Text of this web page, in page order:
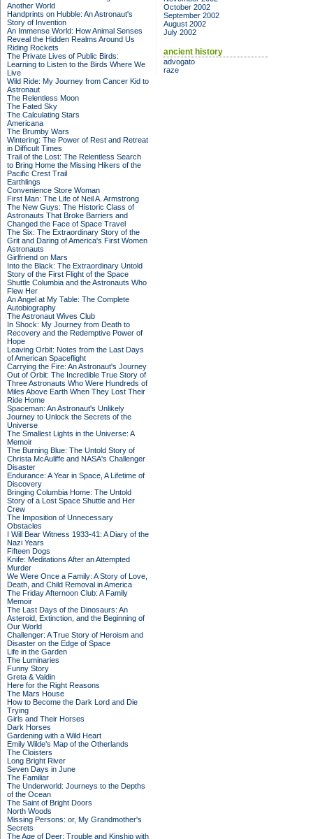
Another World
Handprints on Hubble: An Astronaut's
Story of Invention
An Immense World: How Animal Senses
Reveal the Hidden Realms Around Us
Riding Rockets
The Private Lives of Public Birds:
Learning to Listen to the Birds Where We
Live
Wild Ride: My Journey from Cancer Kid to
Astronaut
The Relentless Moon
The Fated Sky
The Calculating Stars
Americana
The Brumby Wars
Wintering: The Power of Rest and Retreat
in Difficult Times
Trail of the Lost: The Relentless Search
to Bring Home the Missing Hikers of the
Pacific Crest Trail
Earthlings
Convenience Store Woman
First Man: The Life of Neil A. Armstrong
The New Guys: The Historic Class of
Astronauts That Broke Barriers and
Changed the Face of Space Travel
The Six: The Extraordinary Story of the
Grit and Daring of America's First Women
Astronauts
Girlfriend on Mars
Into the Black: The Extraordinary Untold
Story of the First Flight of the Space
Shuttle Columbia and the Astronauts Who
Flew Her
An Angel at My Table: The Complete
Autobiography
The Astronaut Wives Club
In Shock: My Journey from Death to
Recovery and the Redemptive Power of
Hope
Leaving Orbit: Notes from the Last Days
of American Spaceflight
Carrying the Fire: An Astronaut's Journey
Out of Orbit: The Incredible True Story of
Three Astronauts Who Were Hundreds of
Miles Above Earth When They Lost Their
Ride Home
Spaceman: An Astronaut's Unlikely
Journey to Unlock the Secrets of the
Universe
The Smallest Lights in the Universe: A
Memoir
The Burning Blue: The Untold Story of
Christa McAuliffe and NASA's Challenger
Disaster
Endurance: A Year in Space, A Lifetime of
Discovery
Bringing Columbia Home: The Untold
Story of a Lost Space Shuttle and Her
Crew
The Imposition of Unnecessary
Obstacles
I Will Bear Witness 1933-41: A Diary of the
Nazi Years
Fifteen Dogs
Knife: Meditations After an Attempted
Murder
We Were Once a Family: A Story of Love,
Death, and Child Removal in America
The Friday Afternoon Club: A Family
Memoir
The Last Days of the Dinosaurs: An
Asteroid, Extinction, and the Beginning of
Our World
Challenger: A True Story of Heroism and
Disaster on the Edge of Space
Life in the Garden
The Luminaries
Funny Story
Greta & Valdin
Here for the Right Reasons
The Mars House
How to Become the Dark Lord and Die
Trying
Girls and Their Horses
Dark Horses
Gardening with a Wild Heart
Emily Wilde’s Map of the Otherlands
The Cloisters
Long Bright River
Seven Days in June
The Familiar
The Underworld: Journeys to the Depths
of the Ocean
The Saint of Bright Doors
North Woods
Missing Persons: or, My Grandmother's
Secrets
The Age of Deer: Trouble and Kinship with
October 2002
September 2002
August 2002
July 2002
ancient history
advogato
raze